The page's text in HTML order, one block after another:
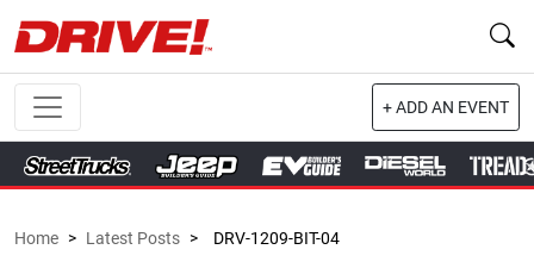
+ ADD AN EVENT
Home > Latest Posts > DRV-1209-BIT-04